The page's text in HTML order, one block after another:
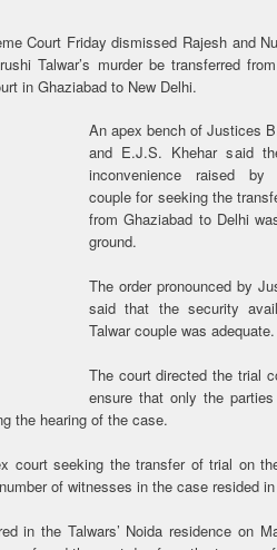
Court Friday dismissed Rajesh and
Talwar’s murder be transferred
in Ghaziabad to New Delhi.
An apex bench of Justices
and E.J.S. Khehar said
inconvenience raised
couple for seeking the
from Ghaziabad to Delhi
ground.
The order pronounced by
said that the security
Talwar couple was adequate.
The court directed the trial
ensure that only the
the hearing of the case.
court seeking the transfer of trial on
of witnesses in the case resided
in the Talwars’ Noida residence on